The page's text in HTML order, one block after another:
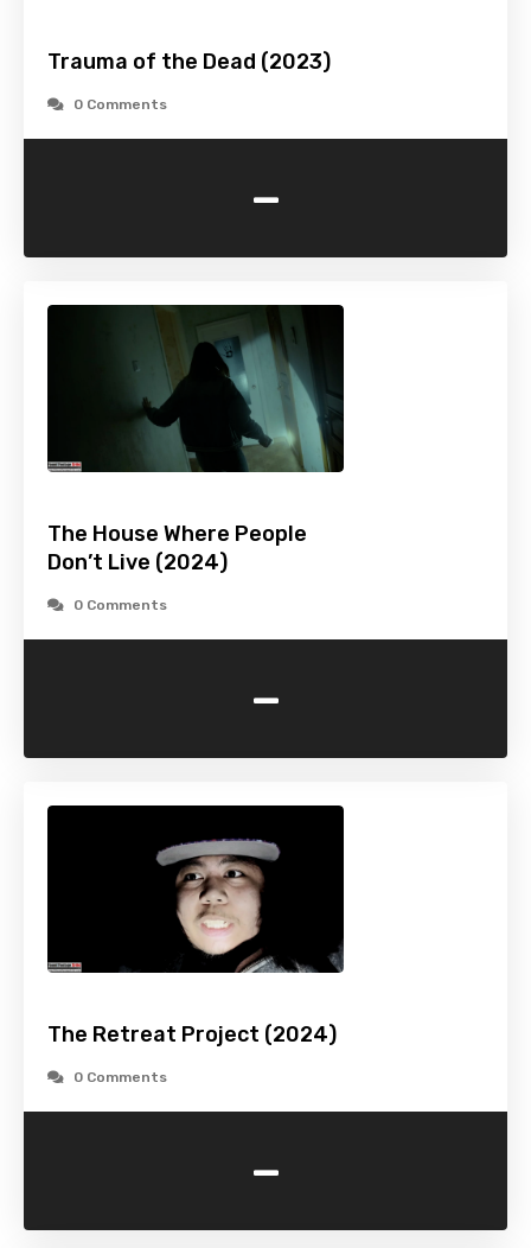
Trauma of the Dead (2023)
0 Comments
-
The House Where People
Don’t Live (2024)
0 Comments
-
The Retreat Project (2024)
0 Comments
-